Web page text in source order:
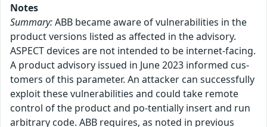
Notes
Summary:ABB became aware of vulnerabilities in the
product versions listed as affected in the advisory.
ASPECT devices are not intended to be internet-facing.
A product advisory issued in June 2023 informed cus-
tomers of this parameter. An attacker can successfully
exploit these vulnerabilities and could take remote
control of the product and po-tentially insert and run
arbitrary code. ABB requires, as noted in previous